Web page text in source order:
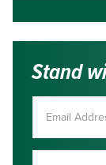
Stand